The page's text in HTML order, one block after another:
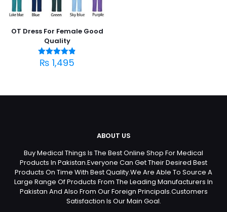
OT Dress For Female Good
Quality
Rated
4.83
₨ 1,495
ABOUT US
Buy Medical Things Is The Best Online Shop For Medical
Products In Pakistan.Everyone Can Get Their Desired Best
Products On Time With Best Quality.We Are Able To Source A
Large Range Of Products From The Leading Manufacturers In
Pakistan And Also From Our Foreign Principals.Customers
Satisfaction Is Our Main Goal.